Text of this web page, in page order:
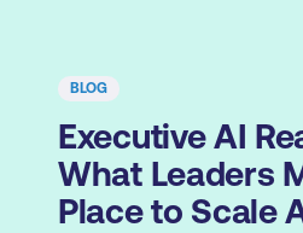
BLOG
Executive AI
What Leaders
Place to Scale